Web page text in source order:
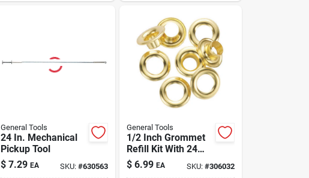
General Tools
24 In. Mechanical
Pickup Tool
$ 7.29 EA SKU:#630563
General Tools
1/2 Inch Grommet
Refill Kit With 24
Brass Grommets
For Hand And
$ 6.99 EA SKU: #306032